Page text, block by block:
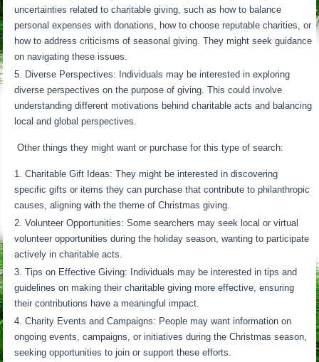
uncertainties related to charitable giving, such as how to balance
personal expenses with donations, how to choose reputable charities, or
how to address criticisms of seasonal giving. They might seek guidance
on navigating these issues.
Diverse Perspectives: Individuals may be interested in exploring
diverse perspectives on the purpose of giving. This could involve
understanding different motivations behind charitable acts and balancing
local and global perspectives.
Other things they might want or purchase for this type of search:
Charitable Gift Ideas: They might be interested in discovering
specific gifts or items they can purchase that contribute to philanthropic
causes, aligning with the theme of Christmas giving.
Volunteer Opportunities: Some searchers may seek local or virtual
volunteer opportunities during the holiday season, wanting to participate
actively in charitable acts.
Tips on Effective Giving: Individuals may be interested in tips and
guidelines on making their charitable giving more effective, ensuring
their contributions have a meaningful impact.
Charity Events and Campaigns: People may want information on
ongoing events, campaigns, or initiatives during the Christmas season,
seeking opportunities to join or support these efforts.